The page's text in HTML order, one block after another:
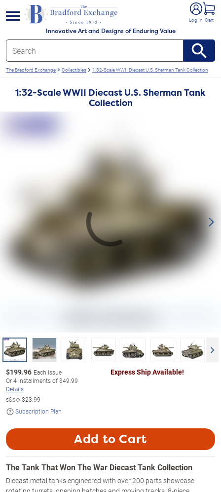
Innovative Art and Designs of Enduring Value
Log In Cart
menu
The Bradford Exchange Collectibles 1:32-Scale WWII Diecast U.S. Sherman Tank Collection
1:32-Scale WWII Diecast U.S. Sherman Tank
Collection
$199.96 Each Issue
Or4 installments of$49.99
Details
s&s◇$23.99
Subscription Plan
Express Ship Available!
Add to Cart
The Tank That Won The War Diecast Tank Collection
Diecast metal tanks engineered with over 200 parts showcase